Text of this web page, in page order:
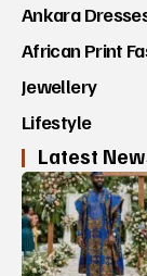
Ankara
African Print
Jewellery
Lifestyle
Latest